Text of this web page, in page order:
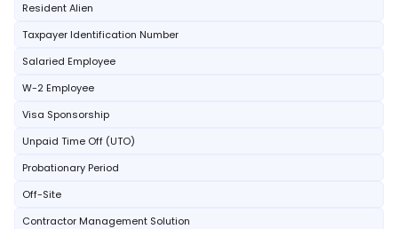
Resident Alien
Taxpayer Identification Number
Salaried Employee
W-2 Employee
Visa Sponsorship
Unpaid Time Off (UTO)
Probationary Period
Off-Site
Contractor Management Solution